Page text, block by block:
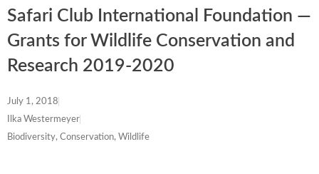
Safari Club International Foundation —
Grants for Wildlife Conservation and
Research 2019-2020
July 1, 2018
Ilka Westermeyer
Biodiversity, Conservation, Wildlife